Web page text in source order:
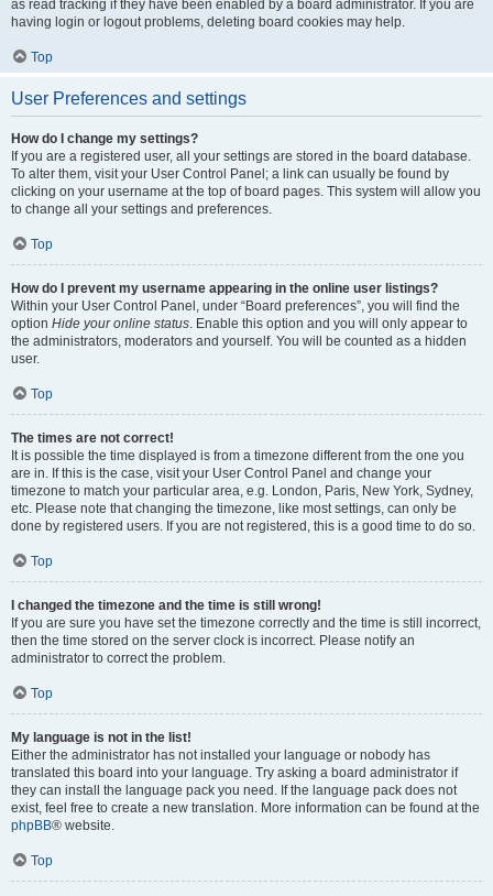
as read tracking if they have been enabled by a board administrator. If you are
having login or logout problems, deleting board cookies may help.
Top
User Preferences and settings
How do I change my settings?
If you are a registered user, all your settings are stored in the board database.
To alter them, visit your User Control Panel; a link can usually be found by
clicking on your username at the top of board pages. This system will allow you
to change all your settings and preferences.
Top
How do I prevent my username appearing in the online user listings?
Within your User Control Panel, under “Board preferences”, you will find the
option Hide your online status. Enable this option and you will only appear to
the administrators, moderators and yourself. You will be counted as a hidden
user.
Top
The times are not correct!
It is possible the time displayed is from a timezone different from the one you
are in. If this is the case, visit your User Control Panel and change your
timezone to match your particular area, e.g. London, Paris, New York, Sydney,
etc. Please note that changing the timezone, like most settings, can only be
done by registered users. If you are not registered, this is a good time to do so.
Top
I changed the timezone and the time is still wrong!
If you are sure you have set the timezone correctly and the time is still incorrect,
then the time stored on the server clock is incorrect. Please notify an
administrator to correct the problem.
Top
My language is not in the list!
Either the administrator has not installed your language or nobody has
translated this board into your language. Try asking a board administrator if
they can install the language pack you need. If the language pack does not
exist, feel free to create a new translation. More information can be found at the
phpBB® website.
Top